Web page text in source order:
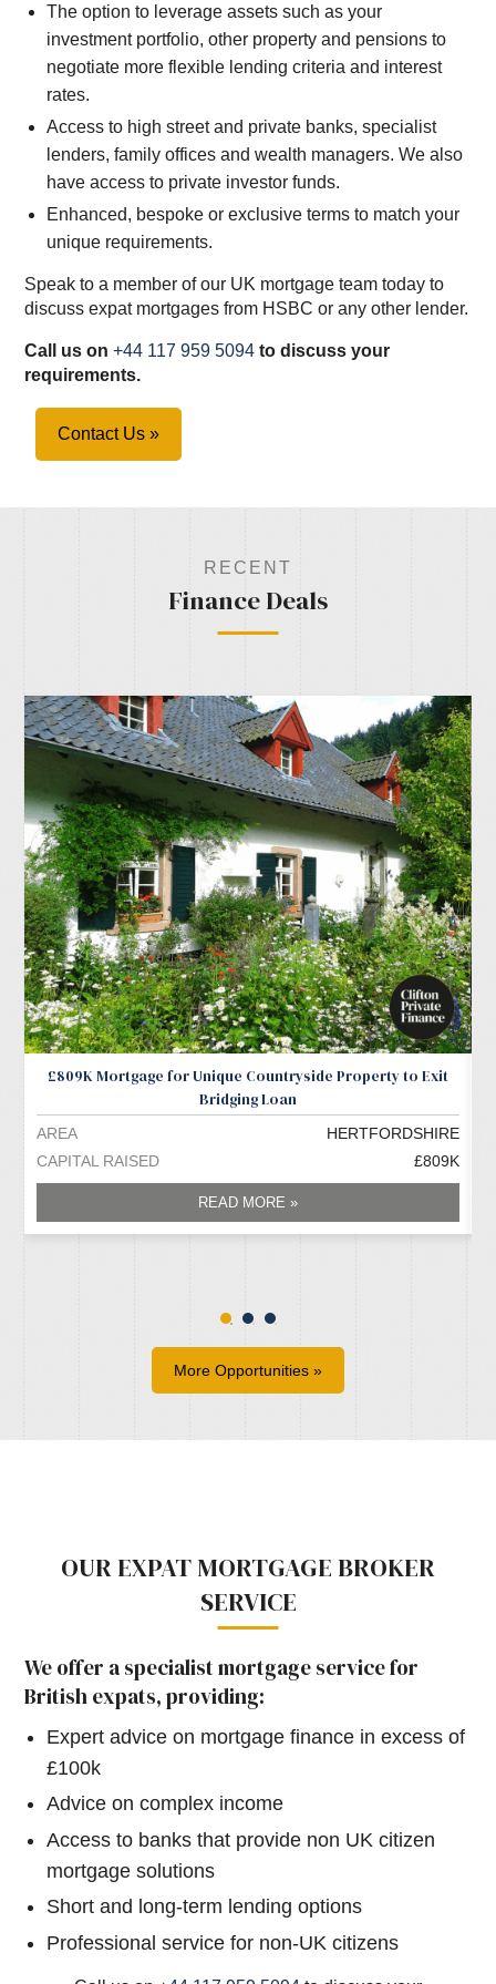
The option to leverage assets such as your
investment portfolio, other property and pensions to
negotiate more flexible lending criteria and interest
rates.
Access to high street and private banks, specialist
lenders, family offices and wealth managers. We also
have access to private investor funds.
Enhanced, bespoke or exclusive terms to match your
unique requirements.
Speak to a member of our UK mortgage team today to
discuss expat mortgages from HSBC or any other lender.
Call us on+44 117 959 5094 to discuss your
requirements.
Contact Us »
RECENT
Finance Deals
£809K Mortgage for Unique Countryside Property to Exit
Bridging Loan
AREA
HERTFORDSHIRE
CAPITAL RAISED
£809K
READ MORE »
More Opportunities »
OUR EXPAT MORTGAGE BROKER
SERVICE
We offer a specialist mortgage service for
British expats, providing:
Expert advice on mortgage finance in excess of
£100k
Advice on complex income
Access to banks that provide non UK citizen
mortgage solutions
Short and long-term lending options
Professional service for non-UK citizens